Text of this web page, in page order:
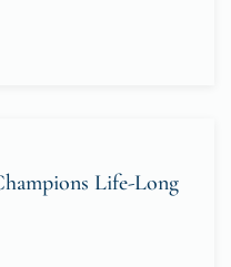
Life-Long